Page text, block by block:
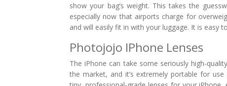
show your bag’s weight. This takes the
especially now that airports charge for
and will easily fit in with your luggage. It is easy
Photojojo IPhone Lenses
The iPhone can take some seriously high-
the market, and it’s extremely portable for